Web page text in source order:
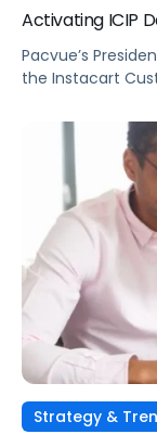
Activating ICIP
Pacvue’s
the Instacart
for more.
Strategy &